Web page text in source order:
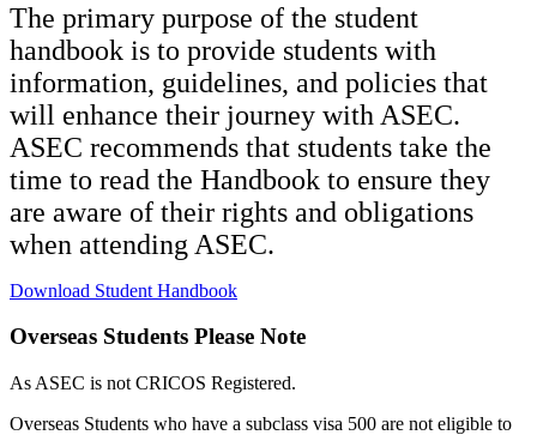
The primary purpose of the student
handbook is to provide students with
information, guidelines, and policies that
will enhance their journey with ASEC.
ASEC recommends that students take the
time to read the Handbook to ensure they
are aware of their rights and obligations
when attending ASEC.
Download Student Handbook
Overseas Students Please Note
As ASEC is not CRICOS Registered.
Overseas Students who have a subclass visa 500 are not eligible to